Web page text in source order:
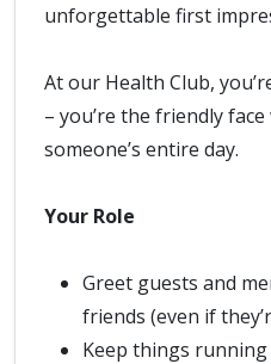
unforgettable first
At our Health Club,
– you’re the friendly
someone’s entire day.
Your Role
Greet guests and
friends (even if
Keep things